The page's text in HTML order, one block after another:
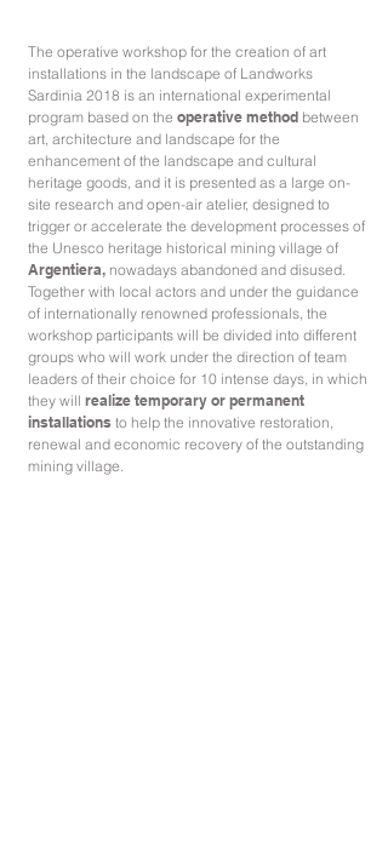
The operative workshop for the creation of art
installations in the landscape of Landworks
Sardinia 2018 is an international experimental
program based on the operative method between
art, architecture and landscape for the
enhancement of the landscape and cultural
heritage goods, and it is presented as a large on-
site research and open-air atelier, designed to
trigger or accelerate the development processes of
the Unesco heritage historical mining village of
Argentiera, nowadays abandoned and disused.
Together with local actors and under the guidance
of internationally renowned professionals, the
workshop participants will be divided into different
groups who will work under the direction of team
leaders of their choice for 10 intense days, in which
they will realize temporary or permanent
installations to help the innovative restoration,
renewal and economic recovery of the outstanding
mining village.